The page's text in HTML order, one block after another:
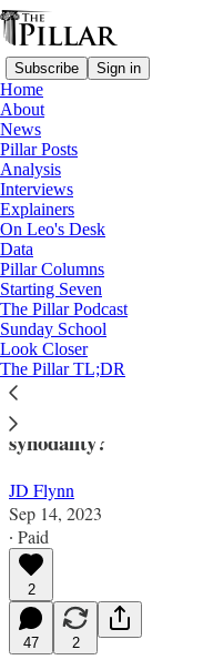
Subscribe Sign in
Home
About
News
Pillar Posts
Analysis
Interviews
Explainers
On Leo's Desk
Data
Pillar Columns
Starting Seven
The Pillar Podcast
Sunday School
Look Closer
The Pillar TL;DR
Analysis
—
Synod on synodality
The Church's
session
Could radical
synodality?
JD Flynn
Sep 14, 2023
∙ Paid
2
47 2